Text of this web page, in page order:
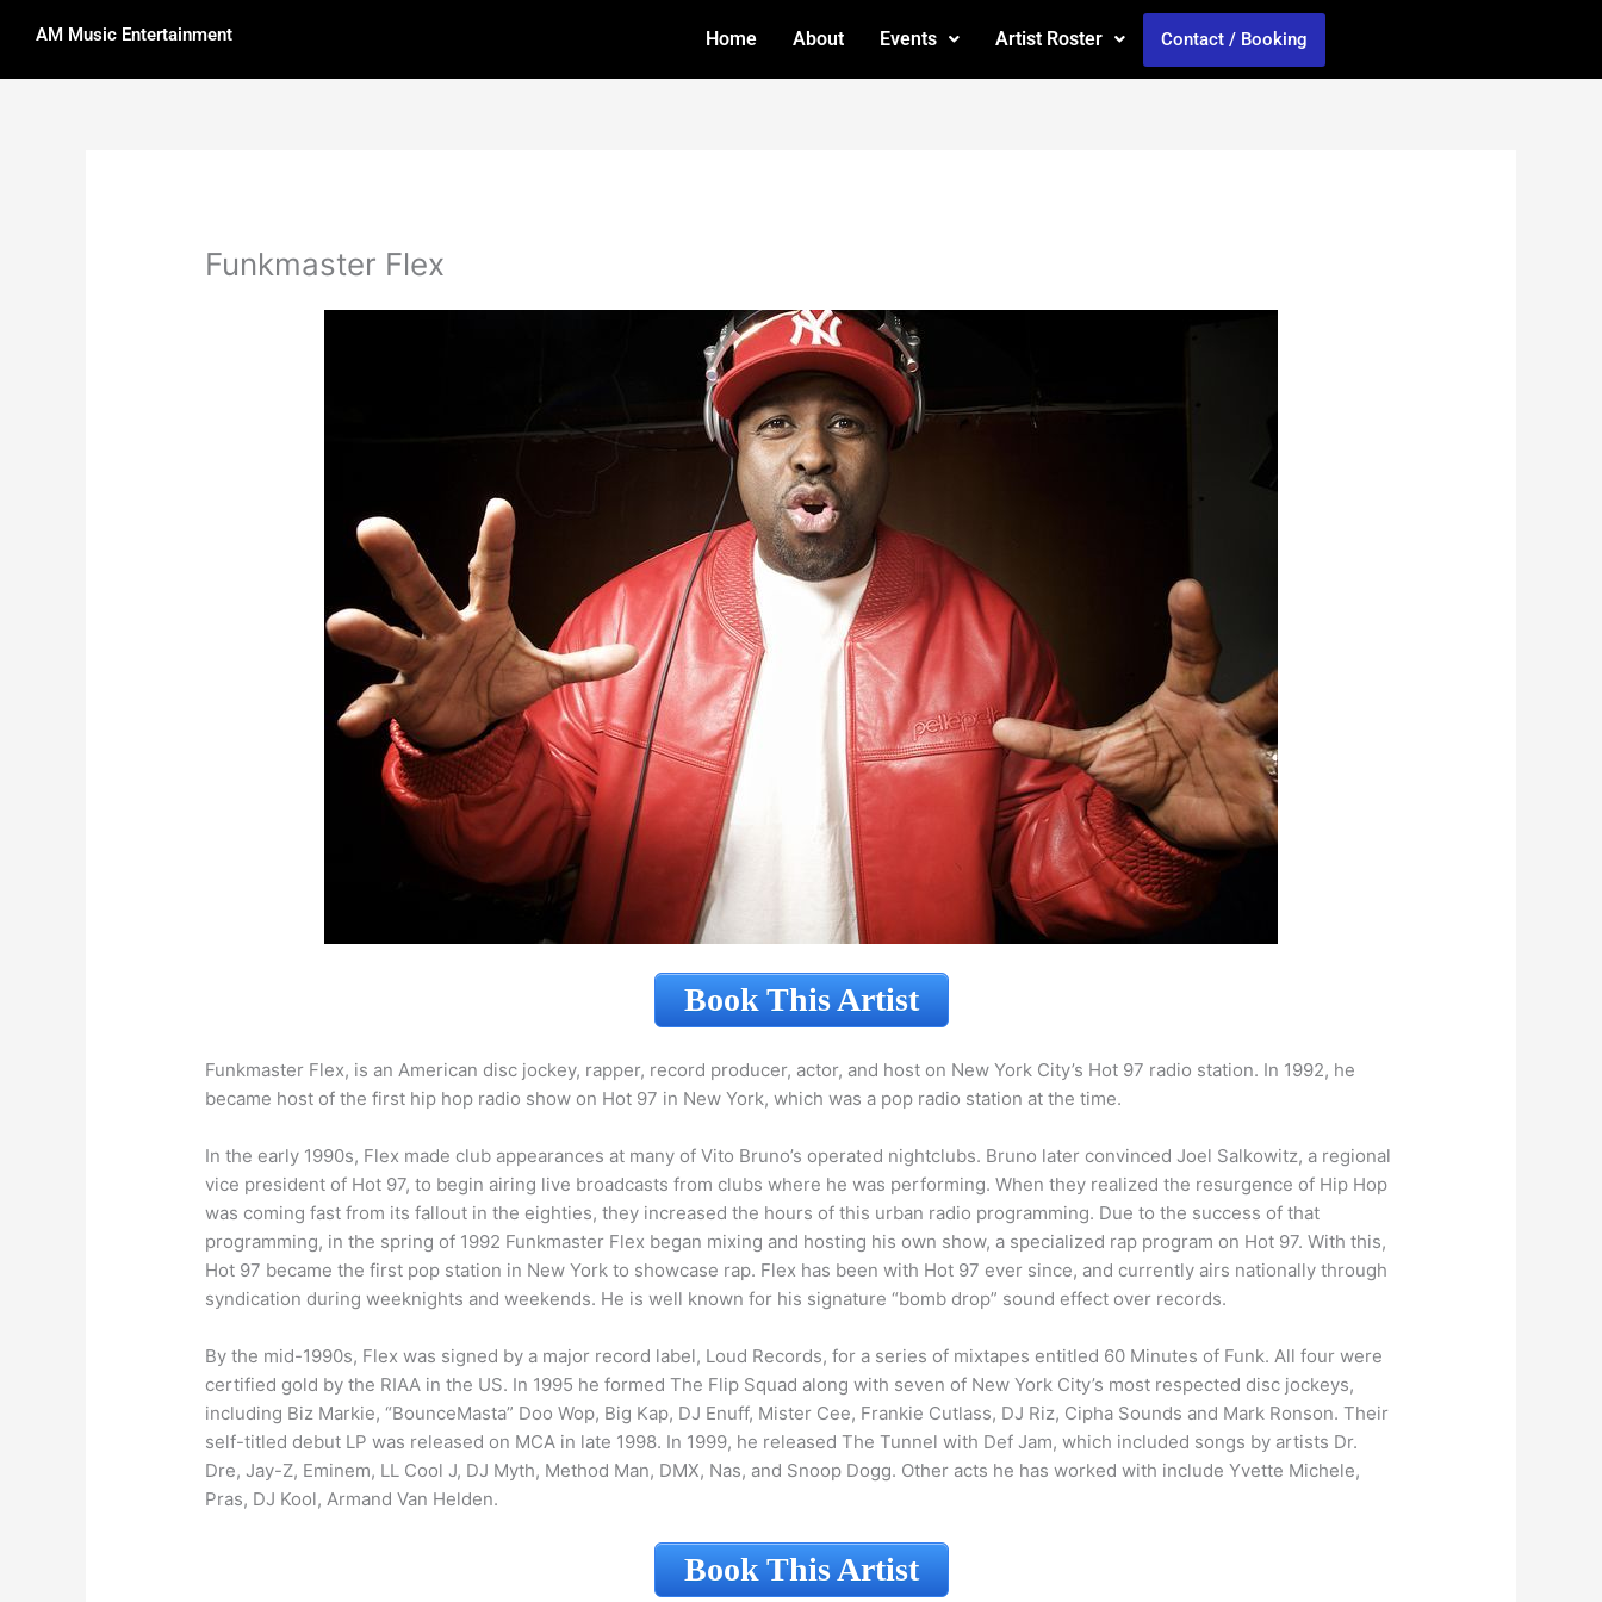
AM Music Entertainment Home About Events Artist Roster Contact / Booking
Funkmaster Flex
Book This Artist
Funkmaster Flex, is an American disc jockey, rapper, record producer, actor, and host on New York City’s Hot 97 radio station. In 1992, he
became host of the first hip hop radio show on Hot 97 in New York, which was a pop radio station at the time.
In the early 1990s, Flex made club appearances at many of Vito Bruno’s operated nightclubs. Bruno later convinced Joel Salkowitz, a regional
vice president of Hot 97, to begin airing live broadcasts from clubs where he was performing. When they realized the resurgence of Hip Hop
was coming fast from its fallout in the eighties, they increased the hours of this urban radio programming. Due to the success of that
programming, in the spring of 1992 Funkmaster Flex began mixing and hosting his own show, a specialized rap program on Hot 97. With this,
Hot 97 became the first pop station in New York to showcase rap. Flex has been with Hot 97 ever since, and currently airs nationally through
syndication during weeknights and weekends. He is well known for his signature “bomb drop” sound effect over records.
By the mid-1990s, Flex was signed by a major record label, Loud Records, for a series of mixtapes entitled 60 Minutes of Funk. All four were
certified gold by the RIAA in the US. In 1995 he formed The Flip Squad along with seven of New York City’s most respected disc jockeys,
including Biz Markie, “BounceMasta” Doo Wop, Big Kap, DJ Enuff, Mister Cee, Frankie Cutlass, DJ Riz, Cipha Sounds and Mark Ronson. Their
self-titled debut LP was released on MCA in late 1998. In 1999, he released The Tunnel with Def Jam, which included songs by artists Dr.
Dre, Jay-Z, Eminem, LL Cool J, DJ Myth, Method Man, DMX, Nas, and Snoop Dogg. Other acts he has worked with include Yvette Michele,
Pras, DJ Kool, Armand Van Helden.
Book This Artist